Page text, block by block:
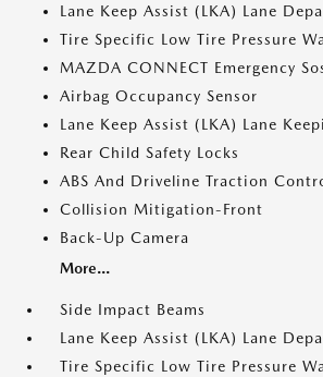
Lane Keep Assist (LKA) Lane
Tire Specific Low Tire Pressure
MAZDA CONNECT Emergency
Airbag Occupancy Sensor
Lane Keep Assist (LKA) Lane
Rear Child Safety Locks
ABS And Driveline Traction
Collision Mitigation-Front
Back-Up Camera
More...
Side Impact Beams
Lane Keep Assist (LKA) Lane
Tire Specific Low Tire Pressure